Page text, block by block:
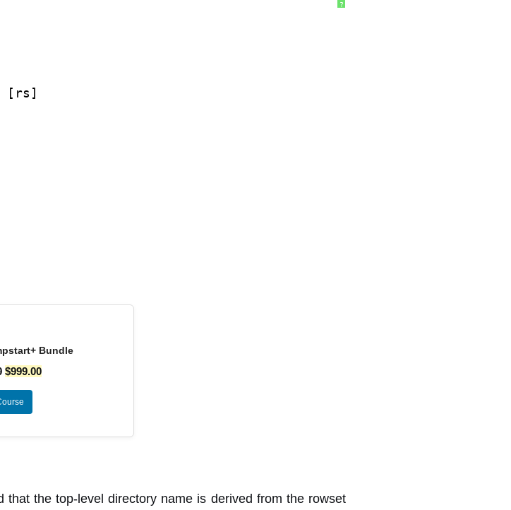
?
[rs]
Bundle
$999.00
the top-level directory name is derived from the rowset